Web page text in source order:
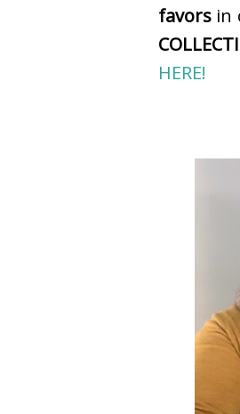
favors in
HERE!